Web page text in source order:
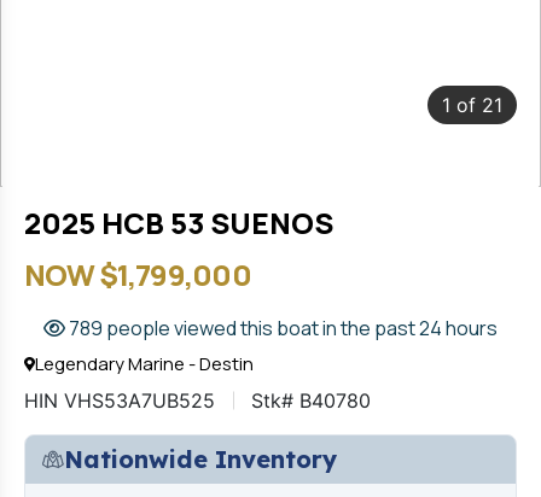
1 of 21
2025 HCB 53 SUENOS
NOW $1,799,000
789 people viewed this boat in the past 24 hours
Legendary Marine - Destin
HIN VHS53A7UB525 Stk# B40780
Nationwide Inventory